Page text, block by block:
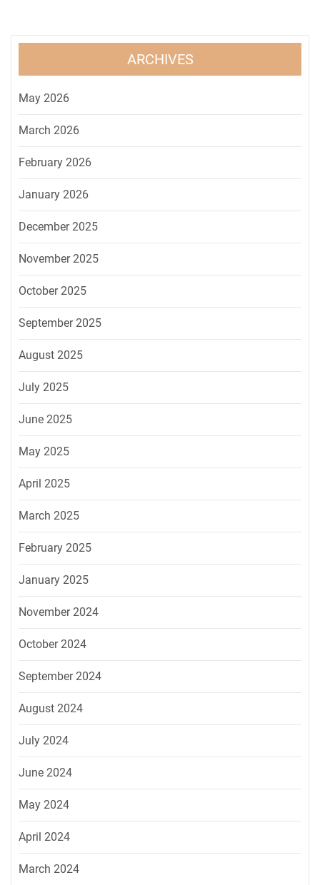
ARCHIVES
May 2026
March 2026
February 2026
January 2026
December 2025
November 2025
October 2025
September 2025
August 2025
July 2025
June 2025
May 2025
April 2025
March 2025
February 2025
January 2025
November 2024
October 2024
September 2024
August 2024
July 2024
June 2024
May 2024
April 2024
March 2024